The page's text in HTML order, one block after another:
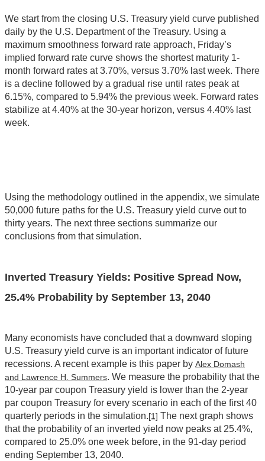
We start from the closing U.S. Treasury yield curve published
daily by the U.S. Department of the Treasury. Using a
maximum smoothness forward rate approach, Friday’s
implied forward rate curve shows the shortest maturity 1-
month forward rates at 3.70%, versus 3.70% last week. There
is a decline followed by a gradual rise until rates peak at
6.15%, compared to 5.94% the previous week. Forward rates
stabilize at 4.40% at the 30-year horizon, versus 4.40% last
week.
Using the methodology outlined in the appendix, we simulate
50,000 future paths for the U.S. Treasury yield curve out to
thirty years. The next three sections summarize our
conclusions from that simulation.
Inverted Treasury Yields: Positive Spread Now,
25.4% Probability by September 13, 2040
Many economists have concluded that a downward sloping
U.S. Treasury yield curve is an important indicator of future
recessions. A recent example is this paper by Alex Domash
and Lawrence H. Summers. We measure the probability that the
10-year par coupon Treasury yield is lower than the 2-year
par coupon Treasury for every scenario in each of the first 40
quarterly periods in the simulation.[1] The next graph shows
that the probability of an inverted yield now peaks at 25.4%,
compared to 25.0% one week before, in the 91-day period
ending September 13, 2040.